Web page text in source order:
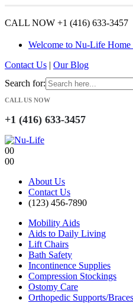
CALL NOW +1 (416) 633-3457
Welcome to Nu-Life
Contact Us | Our Blog
Search for:
CALL US NOW
+1 (416) 633-3457
00
00
About Us
Contact Us
(123) 456-7890
Mobility Aids
Aids to Daily Living
Lift Chairs
Bath Safety
Incontinence Supplies
Compression Stockings
Ostomy Care
Orthopedic Supports/Braces